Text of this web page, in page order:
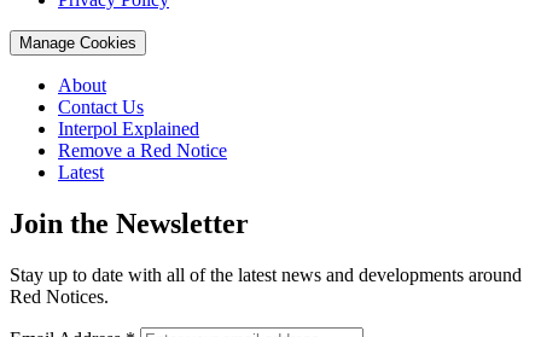
Manage Cookies
About
Contact Us
Interpol Explained
Remove a Red Notice
Latest
Join the Newsletter
Stay up to date with all of the latest news and developments around
Red Notices.